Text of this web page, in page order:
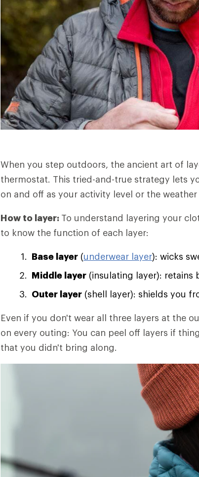
When you step outdoors, the ancient art of
thermostat. This tried-and-true strategy lets
on and off as your activity level or the weather
How to layer: To understand layering your
to know the function of each layer:
Base layer (underwear layer): wicks
Middle layer (insulating layer):
Outer layer (shell layer): shields you
Even if you don't wear all three layers at the
on every outing: You can peel off layers if
that you didn't bring along.